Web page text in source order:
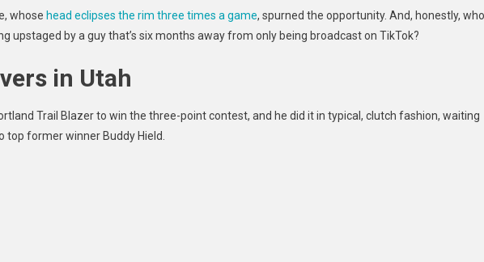
whose head eclipses the rim three times a game, spurned the opportunity. And, honestly, who
upstaged by a guy that’s six months away from only being broadcast on TikTok?
in Utah
Trail Blazer to win the three-point contest, and he did it in typical, clutch fashion, waiting
top former winner Buddy Hield.